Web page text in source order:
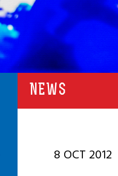
NEWS
8 OCT 2012